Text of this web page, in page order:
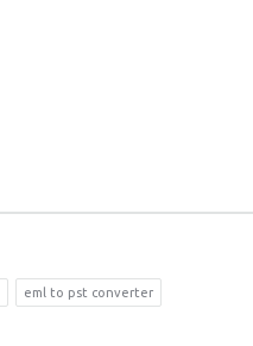
eml to pst converter